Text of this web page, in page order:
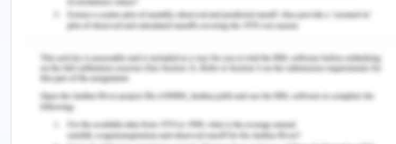
growth and assistance within the ecosystem. This
lever of change can allow the people to pursue
placement within local businesses whether in
terms of educational qualifications or a way of
personal growth and development. In mentoring,
effective leaders act as role models and offer